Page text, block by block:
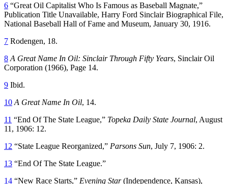
6 “Great Oil Capitalist Who Is Famous as Baseball Magnate,”
Publication Title Unavailable, Harry Ford Sinclair Biographical File,
National Baseball Hall of Fame and Museum, January 30, 1916.
7 Rodengen, 18.
8 A Great Name In Oil: Sinclair Through Fifty Years, Sinclair Oil
Corporation (1966), Page 14.
9 Ibid.
10 A Great Name In Oil, 14.
11 “End Of The State League,” Topeka Daily State Journal, August
11, 1906: 12.
12 “State League Reorganized,” Parsons Sun, July 7, 1906: 2.
13 “End Of The State League.”
14 “New Race Starts,” Evening Star(Independence, Kansas),